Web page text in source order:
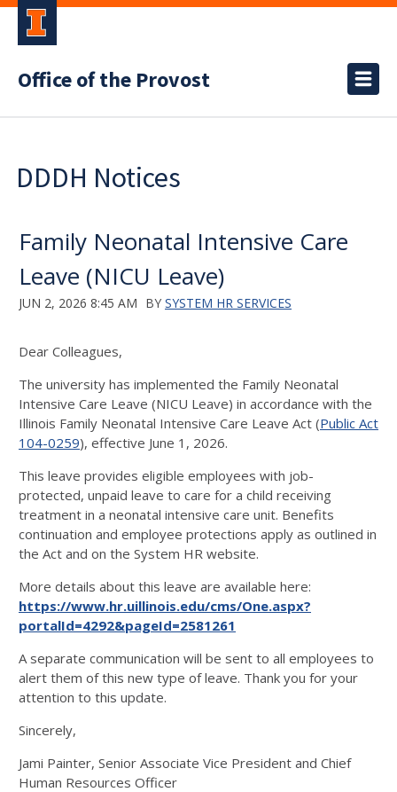
Office of the Provost
DDDH Notices
Family Neonatal Intensive Care
Leave (NICU Leave)
JUN 2, 2026 8:45 AM BY SYSTEM HR SERVICES
Dear Colleagues,
The university has implemented the Family Neonatal
Intensive Care Leave (NICU Leave) in accordance with the
Illinois Family Neonatal Intensive Care Leave Act (Public Act
104-0259), effective June 1, 2026.
This leave provides eligible employees with job-
protected, unpaid leave to care for a child receiving
treatment in a neonatal intensive care unit. Benefits
continuation and employee protections apply as outlined in
the Act and on the System HR website.
More details about this leave are available here:
https://www.hr.uillinois.edu/cms/One.aspx?
portalId=4292&pageId=2581261
A separate communication will be sent to all employees to
alert them of this new type of leave. Thank you for your
attention to this update.
Sincerely,
Jami Painter, Senior Associate Vice President and Chief
Human Resources Officer